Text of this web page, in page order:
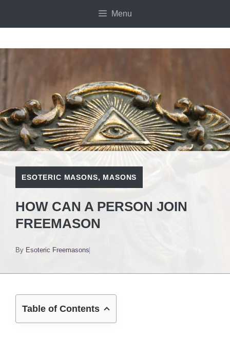
Menu
ESOTERIC MASONS, MASONS
HOW CAN A PERSON JOIN
FREEMASON
By Esoteric Freemasons
Table of Contents